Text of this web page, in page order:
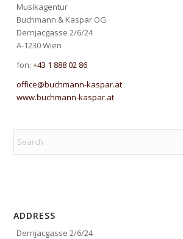
Musikagentur
Buchmann & Kaspar OG
Dernjacgasse 2/6/24
A-1230 Wien
fon:+43 1 888 02 86
office@buchmann-kaspar.at
www.buchmann-kaspar.at
ADDRESS
Dernjacgasse 2/6/24